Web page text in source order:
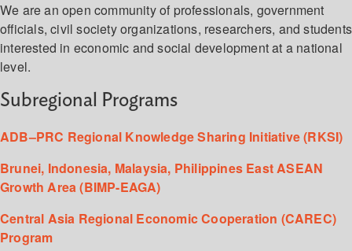
We are an open community of professionals, government
officials, civil society organizations, researchers, and students
interested in economic and social development at a national
level.
Subregional Programs
ADB–PRC Regional Knowledge Sharing Initiative (RKSI)
Brunei, Indonesia, Malaysia, Philippines East ASEAN
Growth Area (BIMP-EAGA)
Central Asia Regional Economic Cooperation (CAREC)
Program